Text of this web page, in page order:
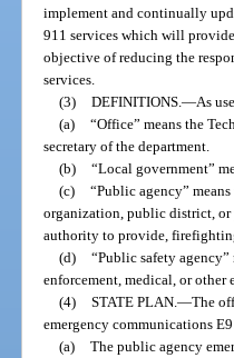
implement and continually
911 services which will
objective of reducing the
services.
(3) DEFINITIONS. —As
(a) “Office” means the
secretary of the department.
(b) “Local government”
(c) “Public agency”
organization, public district,
authority to provide,
(d) “Public safety
enforcement, medical, or other
(4) STATE PLAN. —The
emergency communications
(a) The public agency